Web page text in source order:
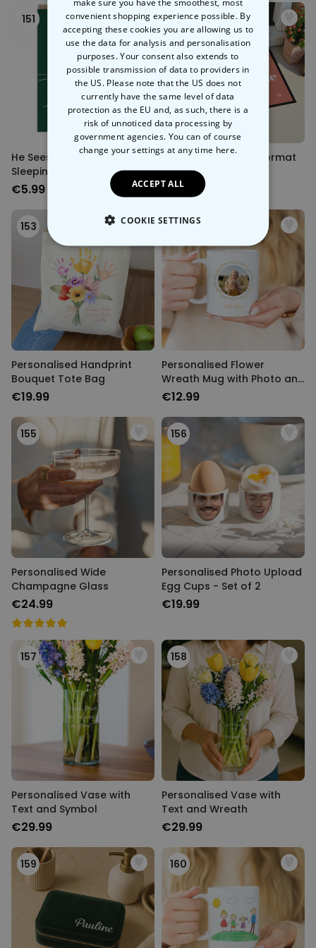
151
He Sees You When You're
Sleeping Cat Christmas
Card
€5.99
152
Personalised Pet Doormat
€34.99
153
Personalised Handprint
Bouquet Tote Bag
€19.99
154
Personalised Flower
Wreath Mug with Photo and
Text
€12.99
155
Personalised Wide
Champagne Glass
€24.99
156
Personalised Photo Upload
Egg Cups - Set of 2
€19.99
157
Personalised Vase with
Text and Symbol
€29.99
158
Personalised Vase with
Text and Wreath
€29.99
159 160
convenient shopping experience possible. By
accepting these cookies you are allowing us to
use the data for analysis and personalisation
purposes. Your consent also extends to
possible transmission of data to providers in
the US. Please note that the US does not
currently have the same level of data
protection as the EU and, as such, there is a
risk of unnoticed data processing by
government agencies. You can of course
change your settings at any time here.
ACCEPT ALL
COOKIE SETTINGS
STRICTLY NECESSARY
PERFORMANCE
TARGETING
UNCLASSIFIED